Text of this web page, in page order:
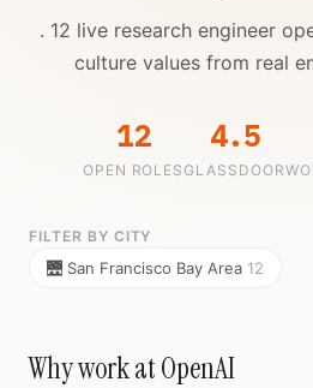
. 12 live research engineer
culture values from real
12
OPEN ROLES
4.5
GLASSDOOR
FILTER BY CITY
🌉 San Francisco Bay Area 12
Why work at OpenAI